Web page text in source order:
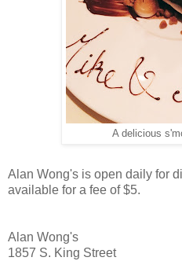
A delicious
Alan Wong's is open daily for
available for a fee of $5.
Alan Wong's
1857 S. King Street